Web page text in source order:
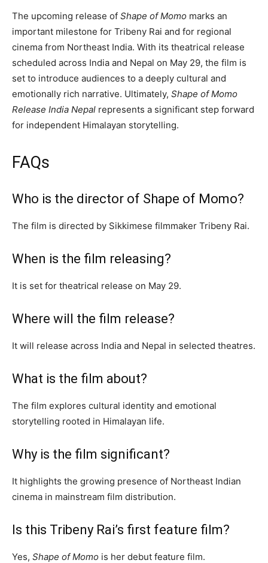
The upcoming release of Shape of Momo marks an
important milestone for Tribeny Rai and for regional
cinema from Northeast India. With its theatrical release
scheduled across India and Nepal on May 29, the film is
set to introduce audiences to a deeply cultural and
emotionally rich narrative. Ultimately, Shape of Momo
Release India Nepal represents a significant step forward
for independent Himalayan storytelling.
FAQs
Who is the director of Shape of Momo?
The film is directed by Sikkimese filmmaker Tribeny Rai.
When is the film releasing?
It is set for theatrical release on May 29.
Where will the film release?
It will release across India and Nepal in selected theatres.
What is the film about?
The film explores cultural identity and emotional
storytelling rooted in Himalayan life.
Why is the film significant?
It highlights the growing presence of Northeast Indian
cinema in mainstream film distribution.
Is this Tribeny Rai’s first feature film?
Yes, Shape of Momo is her debut feature film.